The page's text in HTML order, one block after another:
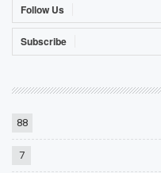
Follow Us
Subscribe
88
7